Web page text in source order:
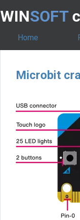
WINSOFT
Home
Microbit